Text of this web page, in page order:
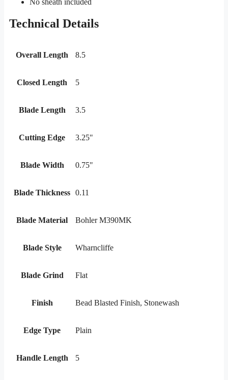
No sheath included
Technical Details
Overall Length 8.5
Closed Length 5
Blade Length 3.5
Cutting Edge 3.25"
Blade Width 0.75"
Blade Thickness 0.11
Blade Material Bohler M390MK
Blade Style Wharncliffe
Blade Grind Flat
Finish Bead Blasted Finish, Stonewash
Edge Type Plain
Handle Length 5